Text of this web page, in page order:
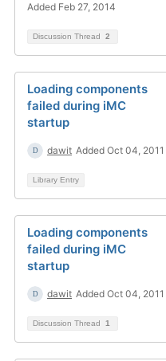
Added Feb 27, 2014
Discussion Thread 2
Loading components
failed during iMC
startup
dawit Added Oct 04, 2011
Library Entry
Loading components
failed during iMC
startup
dawit Added Oct 04, 2011
Discussion Thread 1